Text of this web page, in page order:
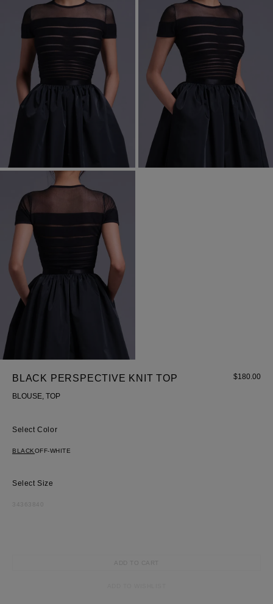
BLACK PERSPECTIVE KNIT TOP
BLOUSE, TOP
$180.00
Color
BLACKOFF-WHITE
Size
ADD TO CART